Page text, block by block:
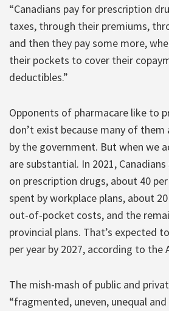
“Canadians pay for prescription
taxes, through their premiums,
and then they pay some more,
their pockets to cover their
deductibles.”
Opponents of pharmacare like to
don’t exist because many of them
by the government. But when we
are substantial. In 2021,
on prescription drugs, about 40
spent by workplace plans, about
out-of-pocket costs, and the
provincial plans. That’s expected
per year by 2027, according to the
The mish-mash of public and
“fragmented, uneven, unequal